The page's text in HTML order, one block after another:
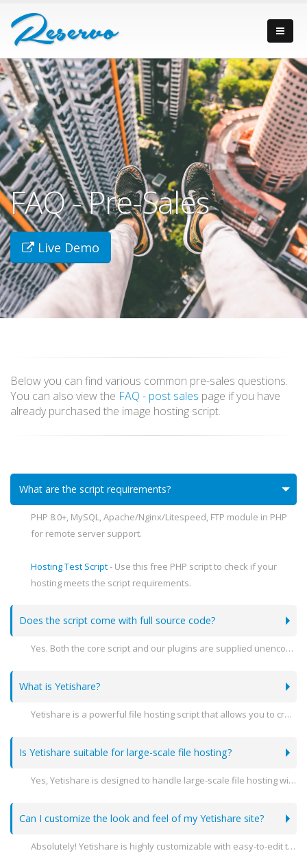
FAQ - Pre-Sales
Live Demo
Below you can find various common pre-sales questions.
You can also view the FAQ - post sales page if you have
already purchased the image hosting script.
What are the script requirements?
PHP 8.0+, MySQL, Apache/Nginx/Litespeed, FTP module in PHP
for remote server support.
Hosting Test Script- Use this free PHP script to check if your
hosting meets the script requirements.
Does the script come with full source code?
Yes. Both the core script and our plugins are supplied unencoded.
What is Yetishare?
Yetishare is a powerful file hosting script that allows you to create your own professional file hosting website. It supports a variety of features including user management, file sharing, and extensive customization options.
Is Yetishare suitable for large-scale file hosting?
Yes, Yetishare is designed to handle large-scale file hosting with advanced features like multi-server support, high performance, and scalability to meet the needs of growing businesses.
Can I customize the look and feel of my Yetishare site?
Absolutely! Yetishare is highly customizable with easy-to-edit templates and themes. You can modify the design to match your brand's identity.